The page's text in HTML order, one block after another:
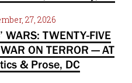
27, 2026
WARS: TWENTY-FIVE
ON TERROR — AT
& Prose, DC